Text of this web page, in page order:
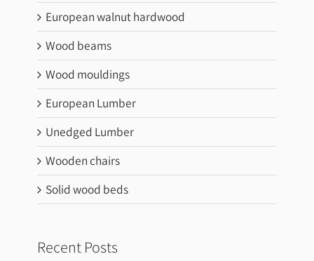
European walnut hardwood
Wood beams
Wood mouldings
European Lumber
Unedged Lumber
Wooden chairs
Solid wood beds
Recent Posts